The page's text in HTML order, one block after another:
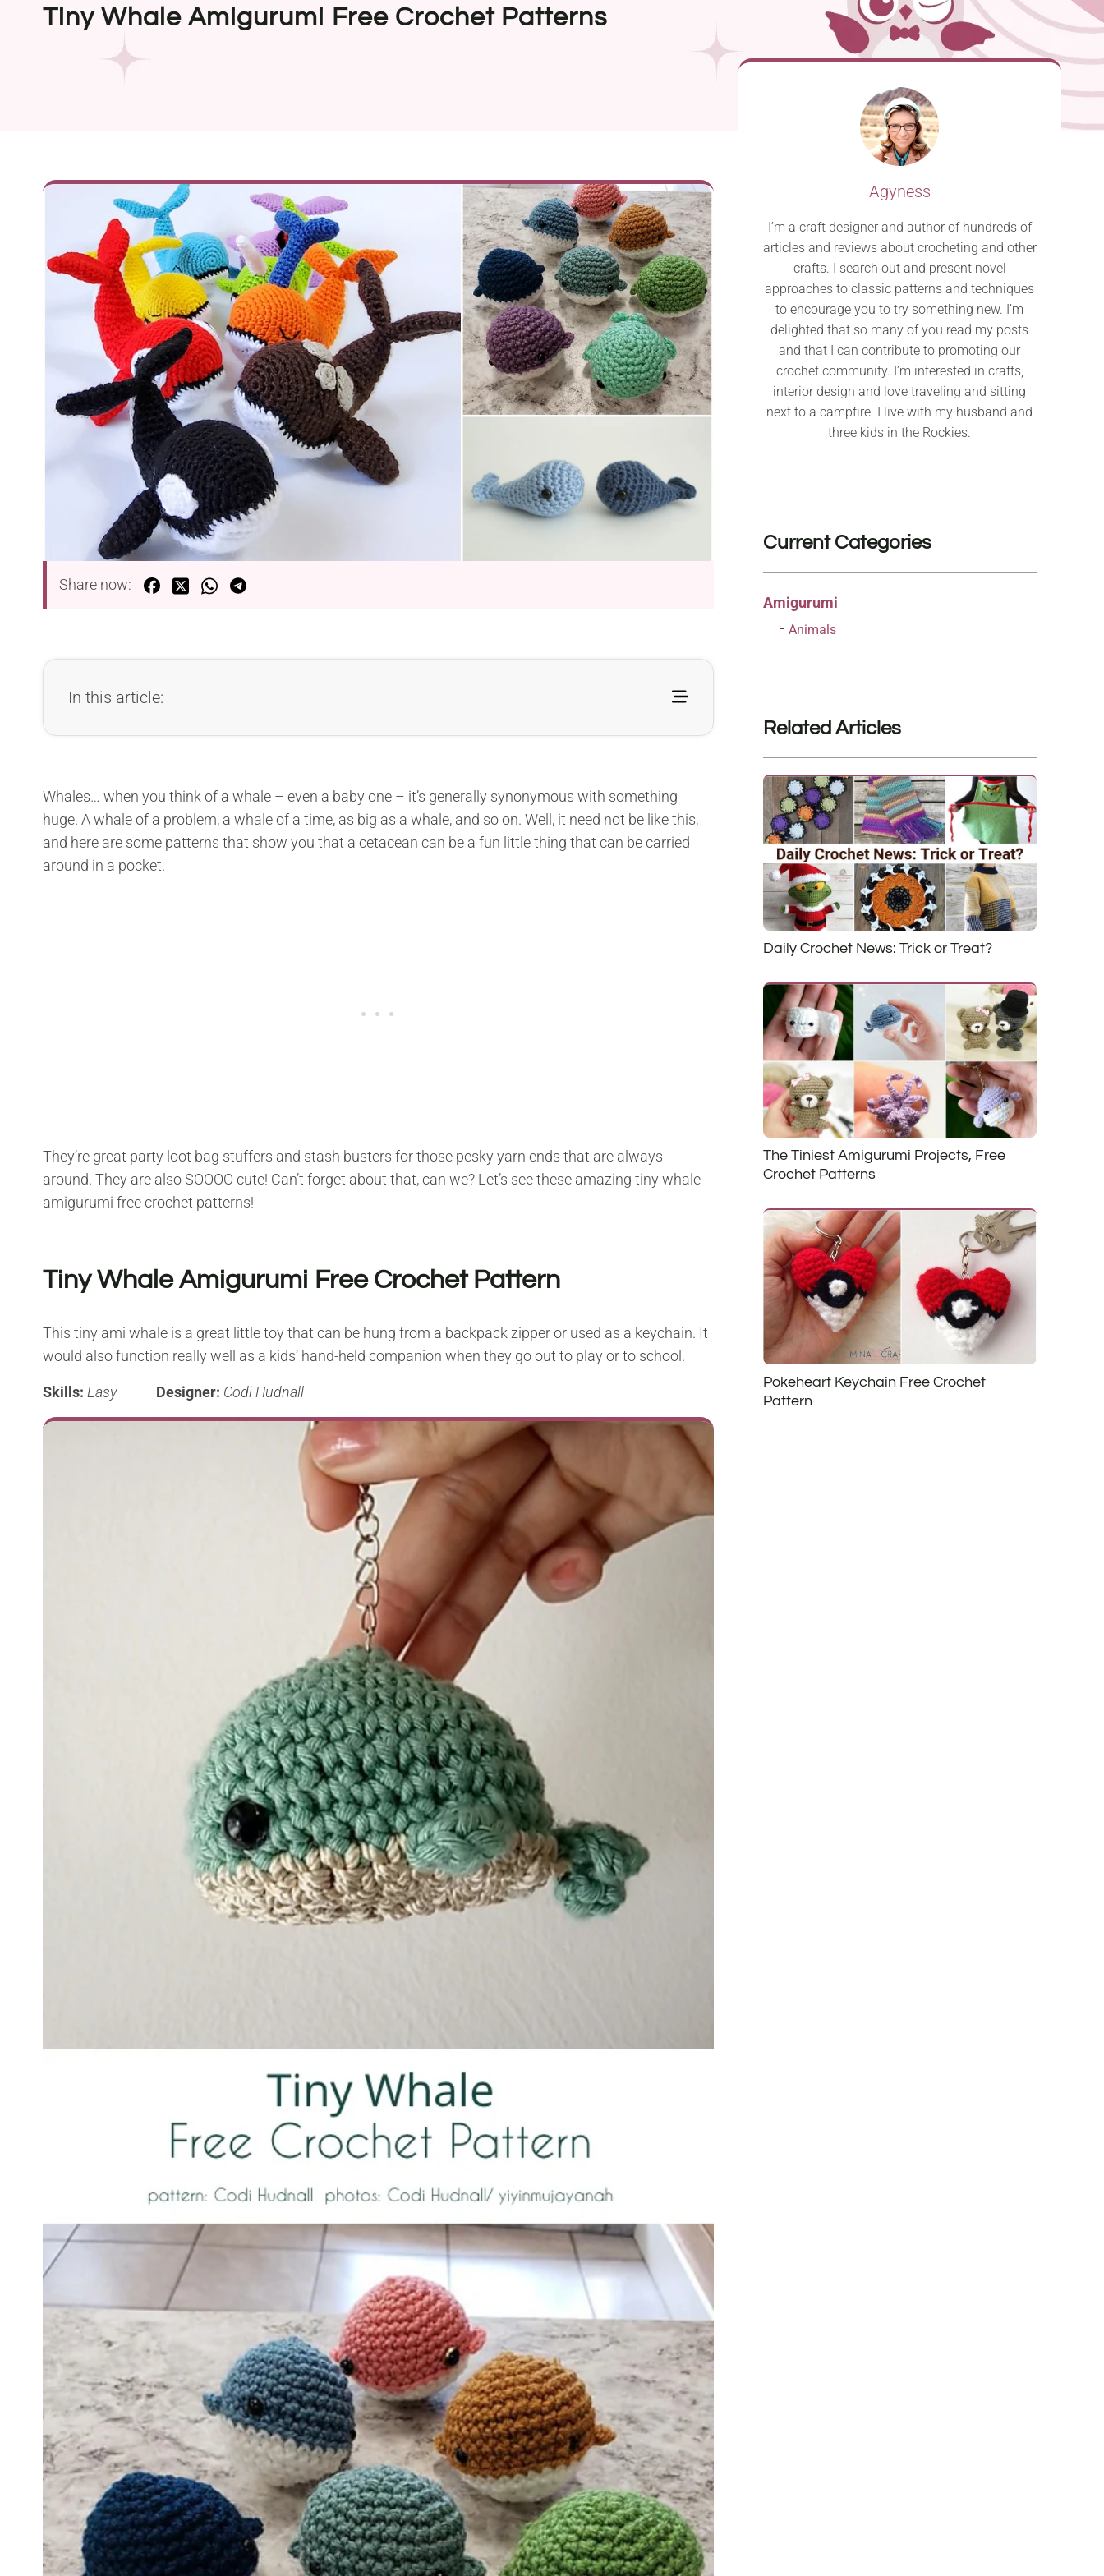
Tiny Whale Amigurumi Free Crochet Patterns
Share now:
In this article:
Whales… when you think of a whale – even a baby one – it’s generally synonymous with something
huge. A whale of a problem, a whale of a time, as big as a whale, and so on. Well, it need not be like this,
and here are some patterns that show you that a cetacean can be a fun little thing that can be carried
around in a pocket.
They’re great party loot bag stuffers and stash busters for those pesky yarn ends that are always
around. They are also SOOOO cute! Can’t forget about that, can we? Let’s see these amazing tiny whale
amigurumi free crochet patterns!
Tiny Whale Amigurumi Free Crochet Pattern
This tiny ami whale is a great little toy that can be hung from a backpack zipper or used as a keychain. It
would also function really well as a kids’ hand-held companion when they go out to play or to school.
Skills: Easy Designer: Codi Hudnall
Agyness
I’m a craft designer and author of hundreds of
articles and reviews about crocheting and other
crafts. I search out and present novel
approaches to classic patterns and techniques
to encourage you to try something new. I’m
delighted that so many of you read my posts
and that I can contribute to promoting our
crochet community. I’m interested in crafts,
interior design and love traveling and sitting
next to a campfire. I live with my husband and
three kids in the Rockies.
Current Categories
Amigurumi
Animals
Related Articles
Daily Crochet News: Trick or Treat?
The Tiniest Amigurumi Projects, Free
Crochet Patterns
Pokeheart Keychain Free Crochet
Pattern